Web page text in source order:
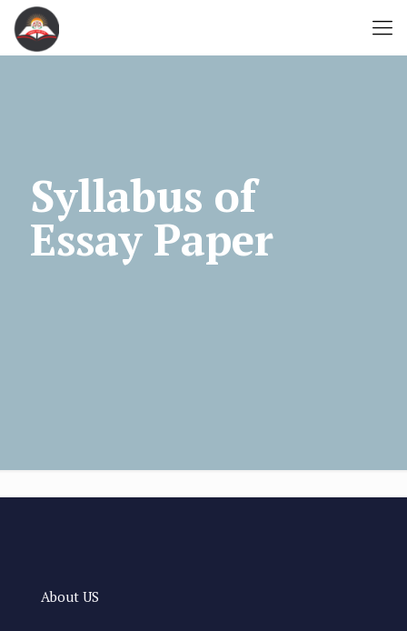
Syllabus of
Essay Paper
About US